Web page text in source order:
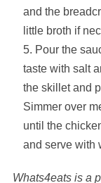
and the
little broth if
Pour the
taste with salt
the skillet and
Simmer over
until the
and serve with
Whats4eats is a